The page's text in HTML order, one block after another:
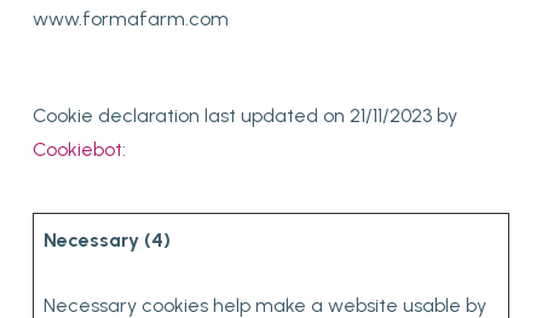
www.formafarm.com
Cookie declaration last updated on 21/11/2023 by
Cookiebot:
Necessary (4)
Necessary cookies help make a website usable by